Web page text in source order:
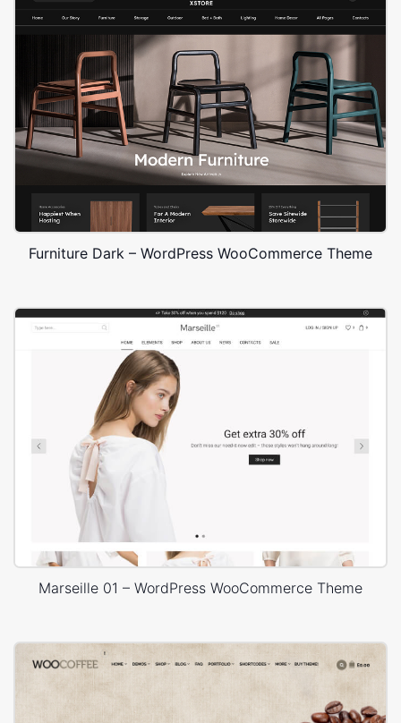
Furniture Dark – WordPress WooCommerce Theme
Marseille 01 – WordPress WooCommerce Theme